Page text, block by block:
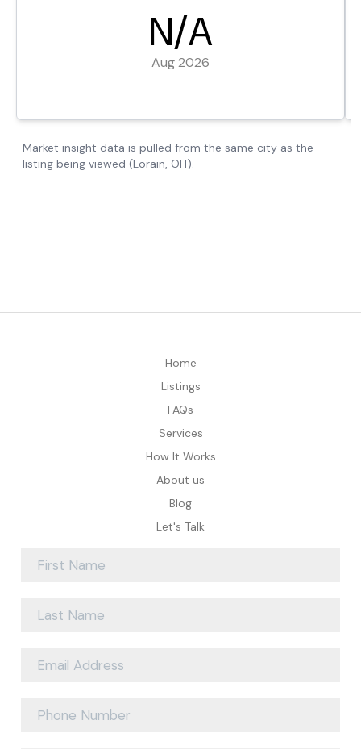
Home
Listings
FAQs
Services
How It Works
About us
Blog
Let's Talk